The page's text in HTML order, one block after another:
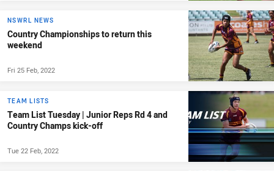
NSWRL NEWS
Country Championships to return this
weekend
Fri 25 Feb, 2022
TEAM LISTS
Team List Tuesday | Junior Reps Rd 4 and
Country Champs kick-off
Tue 22 Feb, 2022